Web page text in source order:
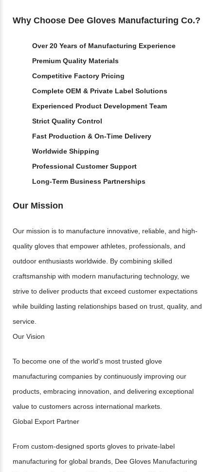
Why Choose Dee Gloves Manufacturing Co.?
Over 20 Years of Manufacturing Experience
Premium Quality Materials
Competitive Factory Pricing
Complete OEM & Private Label Solutions
Experienced Product Development Team
Strict Quality Control
Fast Production & On-Time Delivery
Worldwide Shipping
Professional Customer Support
Long-Term Business Partnerships
Our Mission
Our mission is to manufacture innovative, reliable, and high-
quality gloves that empower athletes, professionals, and
outdoor enthusiasts worldwide. By combining skilled
craftsmanship with modern manufacturing technology, we
strive to deliver products that exceed customer expectations
while building lasting relationships based on trust, quality, and
service.
Our Vision
To become one of the world's most trusted glove
manufacturing companies by continuously improving our
products, embracing innovation, and delivering exceptional
value to customers across international markets.
Global Export Partner
From custom-designed sports gloves to private-label
manufacturing for global brands, Dee Gloves Manufacturing